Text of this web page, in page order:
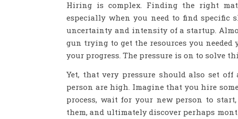
Hiring is complex. Finding the right
especially when you need to find
uncertainty and intensity of a startup.
gun trying to get the resources you
your progress. The pressure is on to solve
Yet, that very pressure should also set
person are high. Imagine that you hire
process, wait for your new person to
them, and ultimately discover perhaps